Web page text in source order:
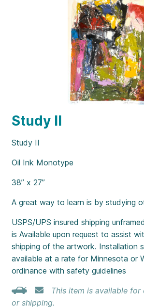
Study II
Study II
Oil Ink Monotype
38” x 27”
A great way to learn is by studying
USPS/UPS insured shipping
is Available upon request to assist
shipping of the artwork. Installation
available at a rate for Minnesota or
ordinance with safety guidelines
This item is available
or shipping.